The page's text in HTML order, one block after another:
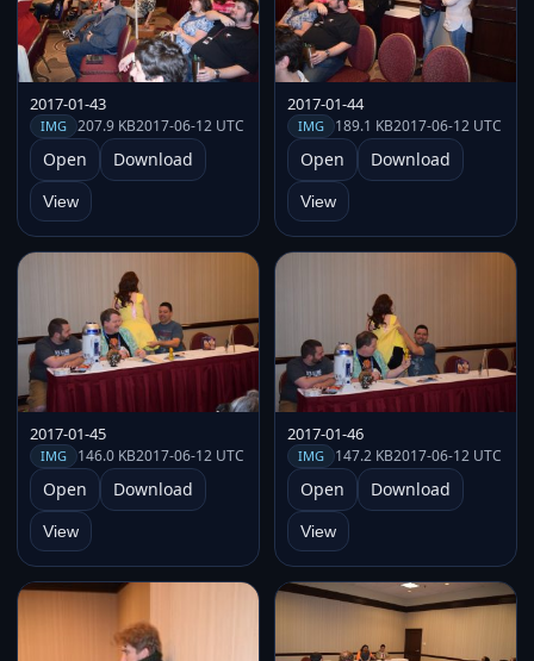
2017-01-43
IMG 207.9 KB2017-06-12 UTC
Open Download
View
2017-01-44
IMG 189.1 KB2017-06-12 UTC
Open Download
View
2017-01-45
IMG 146.0 KB2017-06-12 UTC
Open Download
View
2017-01-46
IMG 147.2 KB2017-06-12 UTC
Open Download
View